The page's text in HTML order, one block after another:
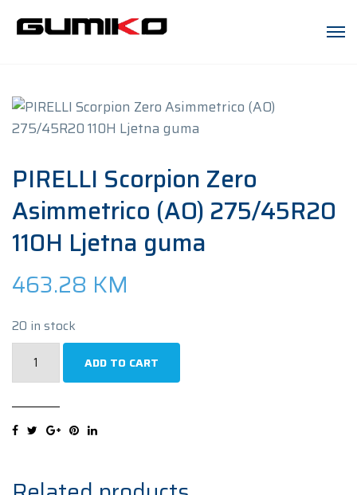
PIRELLI Scorpion Zero
Asimmetrico (AO) 275/45R20
110H Ljetna guma
463.28 KM
20 in stock
(AO)
110H
ADD TO CART